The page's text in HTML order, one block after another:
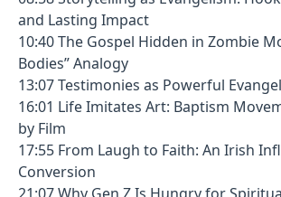
and Lasting Impact
10:40 The Gospel Hidden in Zombie
Bodies” Analogy
13:07 Testimonies as Powerful
16:01 Life Imitates Art: Baptism
by Film
17:55 From Laugh to Faith: An Irish
Conversion